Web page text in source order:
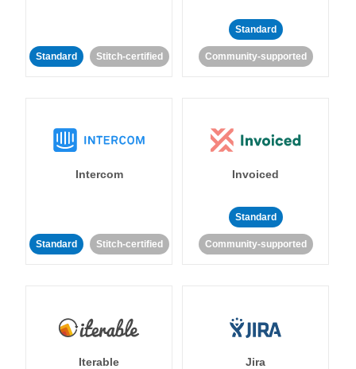
Standard Stitch-certified
Standard
Community-supported
Intercom
Standard Stitch-certified
Invoiced
Standard
Community-supported
Iterable Jira